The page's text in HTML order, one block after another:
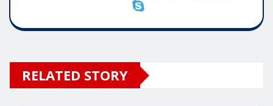
RELATED STORY